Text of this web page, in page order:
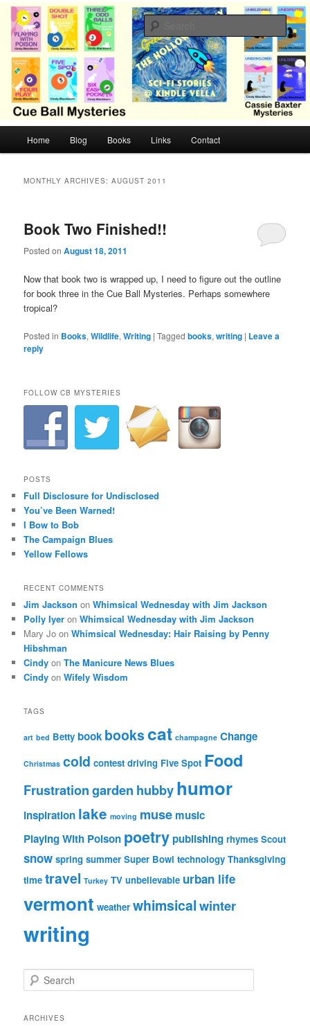
Skip
primary
content
Skip
secondary
contentCB Mysteries
Cozy mysteries with humor and romance by Cindy Blackburn
Home Blog Books Links Contact
MONTHLY ARCHIVES:AUGUST 2011
Book Two Finished!!
Posted onAugust 18, 2011
Now that book two is wrapped up, I need to figure out the outline
for book three in the Cue Ball Mysteries. Perhaps somewhere
tropical?
Posted in Books,Wildlife,Writing |Tagged books,writing | Leave a
reply
FOLLOW CB MYSTERIES
POSTS
Full Disclosure for Undisclosed
You’ve Been Warned!
I Bow to Bob
The Campaign Blues
Yellow Fellows
RECENT COMMENTS
Jim Jackson onWhimsical Wednesday with Jim Jackson
Polly Iyer onWhimsical Wednesday with Jim Jackson
Mary Jo onWhimsical Wednesday: Hair Raising by Penny
Hibshman
Cindy onThe Manicure News Blues
Cindy onWifely Wisdom
TAGS
art bed Betty book bookscat champagne Change
Christmas cold contest driving Five Spot Food
Frustrationgarden hubbyhumor
inspiration lake moving muse music
Playing With Poison poetrypublishing rhymes Scout
snow spring summer Super Bowl technology Thanksgiving
time travel Turkey TV unbelievable urban life
vermont weather whimsicalwinter
writing
e
r
ARCHIVES